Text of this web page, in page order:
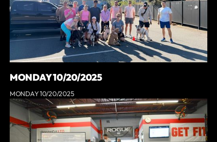
MONDAY 10/20/2025
MONDAY 10/20/2025